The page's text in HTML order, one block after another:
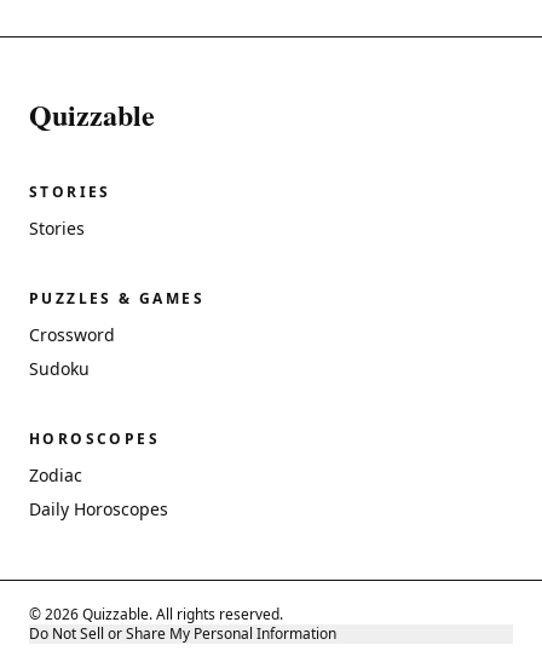
Quizzable
STORIES
Stories
PUZZLES & GAMES
Crossword
Sudoku
HOROSCOPES
Zodiac
Daily Horoscopes
© 2026 Quizzable. All rights reserved.
Do Not Sell or Share My Personal Information